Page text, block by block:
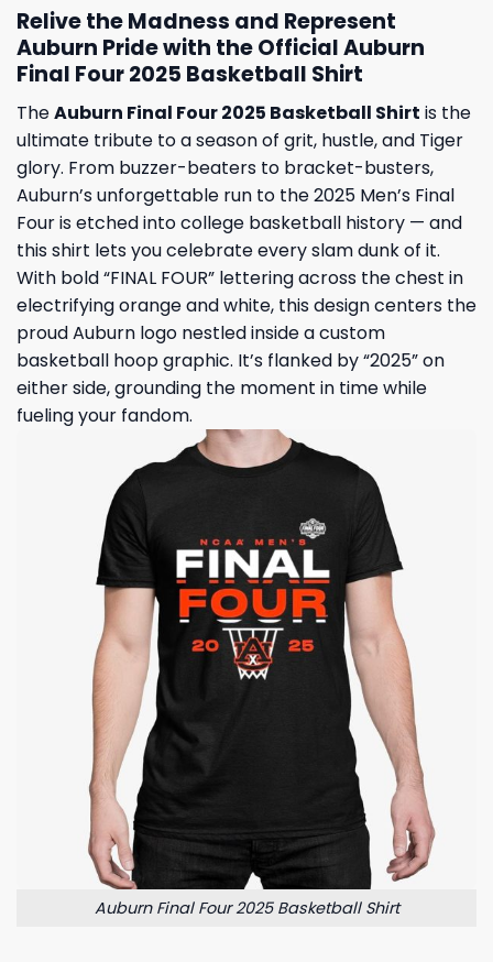
Relive the Madness and Represent
Auburn Pride with the Official Auburn
Final Four 2025 Basketball Shirt
TheAuburn Final Four 2025 Basketball Shirt is the
ultimate tribute to a season of grit, hustle, and Tiger
glory. From buzzer-beaters to bracket-busters,
Auburn’s unforgettable run to the 2025 Men’s Final
Four is etched into college basketball history — and
this shirt lets you celebrate every slam dunk of it.
With bold “FINAL FOUR” lettering across the chest in
electrifying orange and white, this design centers the
proud Auburn logo nestled inside a custom
basketball hoop graphic. It’s flanked by “2025” on
either side, grounding the moment in time while
fueling your fandom.
Auburn Final Four 2025 Basketball Shirt